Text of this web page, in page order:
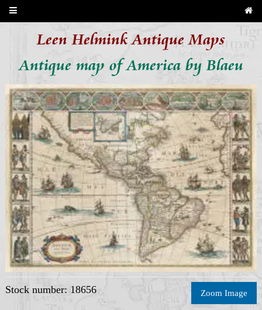
Leen Helmink Antique Maps
Antique map of America by Blaeu
Stock number: 18656 Zoom Image